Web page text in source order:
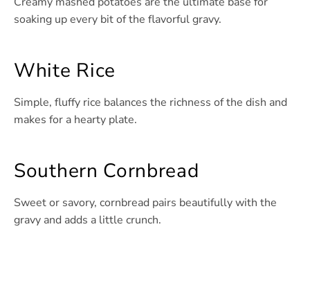
soaking up every bit of the flavorful gravy.
White Rice
Simple, fluffy rice balances the richness of the dish and
makes for a hearty plate.
Southern Cornbread
Sweet or savory, cornbread pairs beautifully with the
gravy and adds a little crunch.